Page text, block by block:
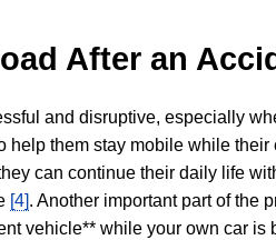
After an
and disruptive, especially
help them stay mobile while their
can continue their daily life
[4]. Another important part of the
vehicle** while your own car is